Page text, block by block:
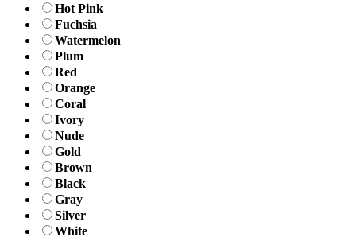
Hot Pink
Fuchsia
Watermelon
Plum
Red
Orange
Coral
Ivory
Nude
Gold
Brown
Black
Gray
Silver
White